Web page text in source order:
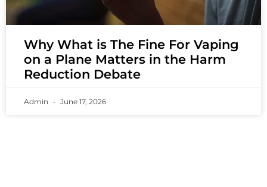
Why What is The Fine For Vaping
on a Plane Matters in the Harm
Reduction Debate
Admin June 17, 2026